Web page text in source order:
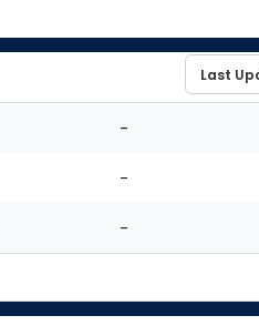
-
-
-